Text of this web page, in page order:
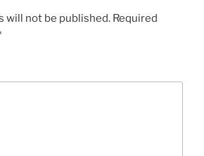
will not be published. Required